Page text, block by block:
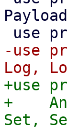
-use
+use
+
Set,